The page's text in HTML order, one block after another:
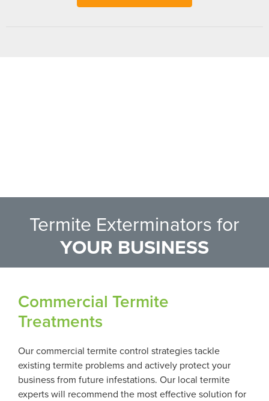
Termite Exterminators for
YOUR BUSINESS
Commercial Termite
Treatments
Our commercial termite control strategies tackle
existing termite problems and actively protect your
business from future infestations. Our local termite
experts will recommend the most effective solution for